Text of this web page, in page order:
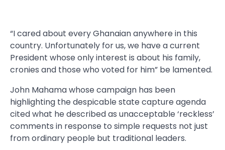
“I cared about every Ghanaian anywhere in this
country. Unfortunately for us, we have a current
President whose only interest is about his family,
cronies and those who voted for him” be lamented.
John Mahama whose campaign has been
highlighting the despicable state capture agenda
cited what he described as unacceptable ‘reckless’
comments in response to simple requests not just
from ordinary people but traditional leaders.